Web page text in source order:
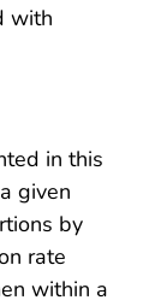
with
in this
given
by
rate
within a